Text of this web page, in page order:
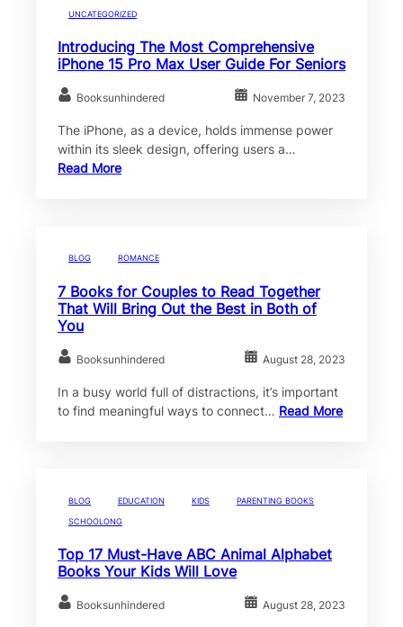
UNCATEGORIZED
Introducing The Most Comprehensive
iPhone 15 Pro Max User Guide For Seniors
Booksunhindered November 7, 2023
The iPhone, as a device, holds immense power
within its sleek design, offering users a…
Read More
BLOG ROMANCE
7 Books for Couples to Read Together
That Will Bring Out the Best in Both of
You
Booksunhindered August 28, 2023
In a busy world full of distractions, it’s important
to find meaningful ways to connect… Read More
BLOG EDUCATION KIDS PARENTING BOOKS
SCHOOLONG
Top 17 Must-Have ABC Animal Alphabet
Books Your Kids Will Love
Booksunhindered August 28, 2023